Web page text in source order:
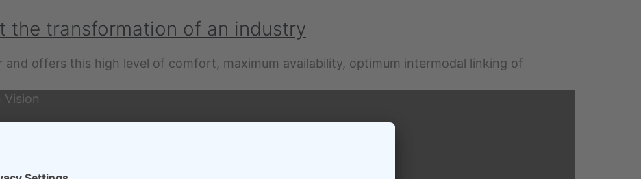
the transformation of an industry
offers this high level of comfort, maximum availability, optimum intermodal linking of
Vision